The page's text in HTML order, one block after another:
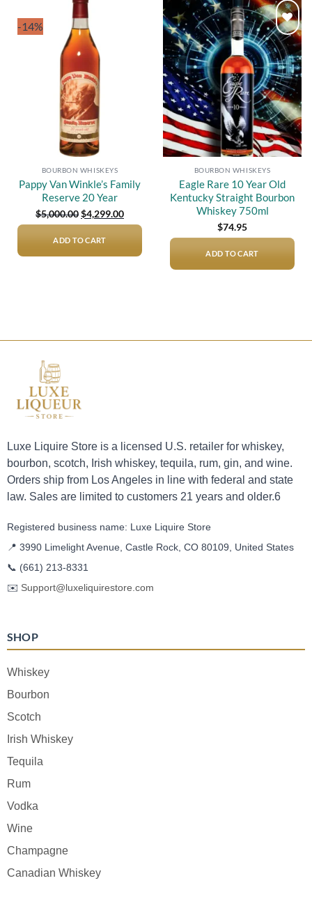
-14%
BOURBON WHISKEYS
Pappy Van Winkle’s Family
Reserve 20 Year
$5,000.00 Original
price
$5,000.00.
$4,299.00Current
price
ADD TO CART
Add to
wishlist
BOURBON WHISKEYS
Eagle Rare 10 Year Old
Kentucky Straight Bourbon
Whiskey 750ml
$74.95
ADD TO CART
Luxe Liquire Store is a licensed U.S. retailer for whiskey,
bourbon, scotch, Irish whiskey, tequila, rum, gin, and wine.
Orders ship from Los Angeles in line with federal and state
law. Sales are limited to customers 21 years and older.6
Registered business name: Luxe Liquire Store
📍 3990 Limelight Avenue, Castle Rock, CO 80109, United States
📞 (661) 213-8331
✉️ Support@luxeliquirestore.com
SHOP
Whiskey
Bourbon
Scotch
Irish Whiskey
Tequila
Rum
Vodka
Wine
Champagne
Canadian Whiskey